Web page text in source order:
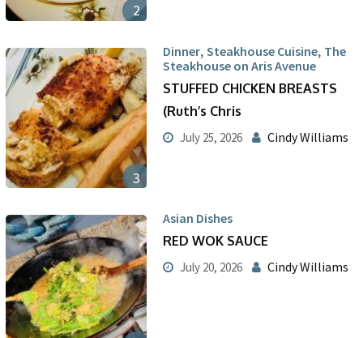
2
3
Dinner, Steakhouse Cuisine, The
Steakhouse on Aris Avenue
STUFFED CHICKEN BREASTS
(Ruth’s Chris
July 25, 2026 Cindy Williams
Asian Dishes
RED WOK SAUCE
July 20, 2026 Cindy Williams